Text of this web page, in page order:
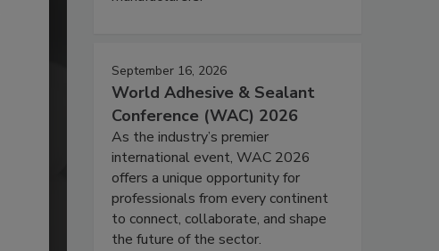
September 16, 2026
World Adhesive & Sealant
Conference (WAC) 2026
As the industry’s premier
international event, WAC 2026
offers a unique opportunity for
professionals from every continent
to connect, collaborate, and shape
the future of the sector.